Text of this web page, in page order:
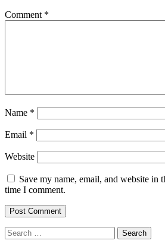
Comment *
Name *
Email *
Website
Save my name, email, and website in
time I comment.
Search
for: